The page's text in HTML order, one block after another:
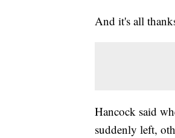
And it's all
Hancock said
suddenly left,